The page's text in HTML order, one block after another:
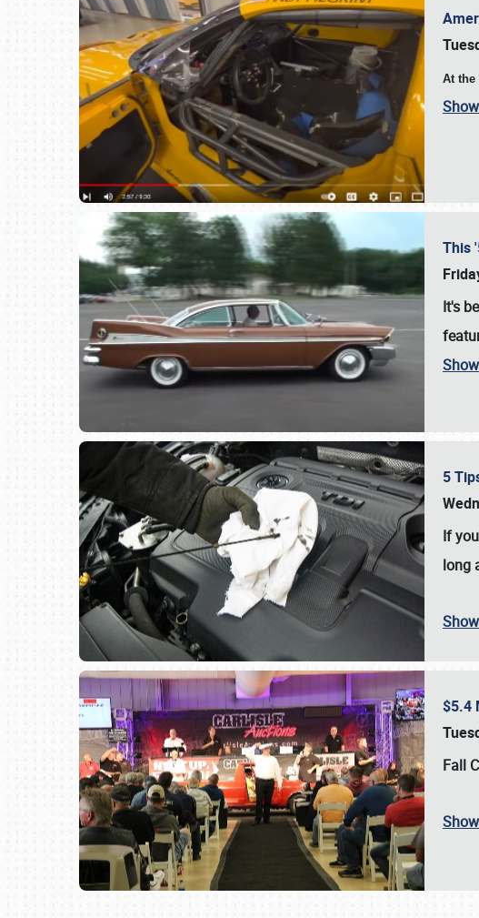
SCHEDULE
At the
This
It's
5
If
long
$5.4
Fall